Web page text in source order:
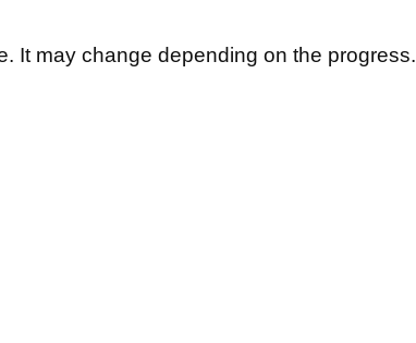
It may change depending on the progress.